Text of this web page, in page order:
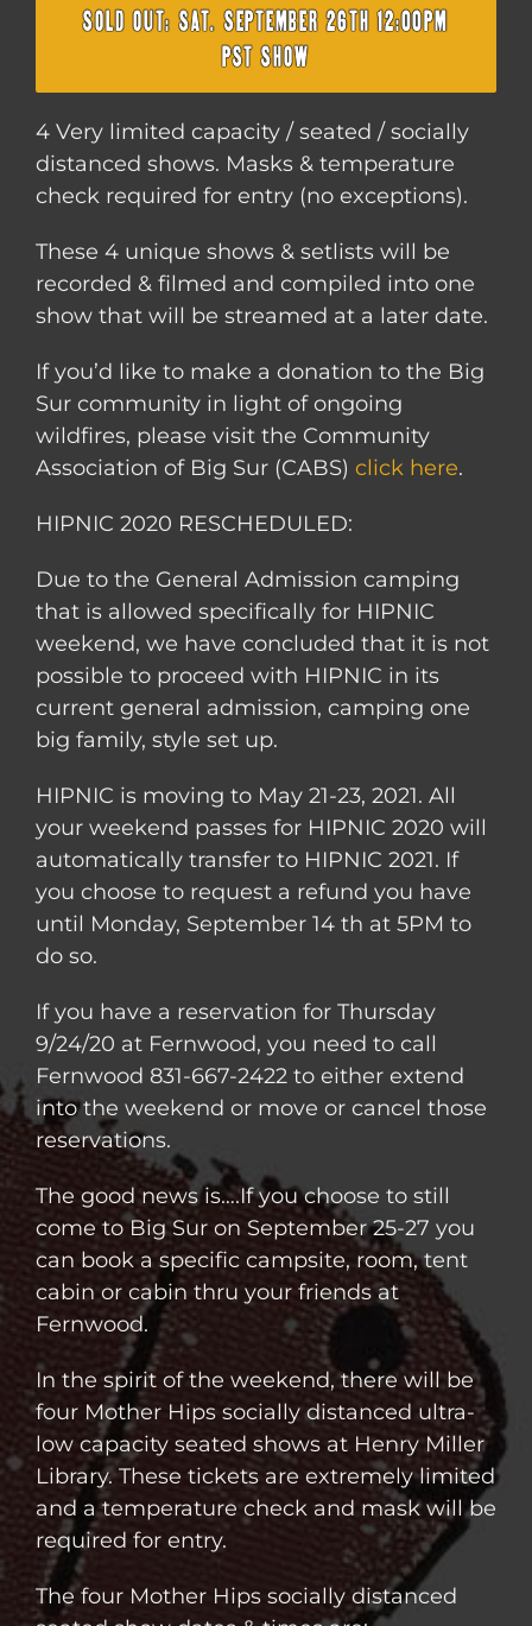
SOLD OUT: SAT. SEPTEMBER 26TH 12:00PM
PST SHOW
4 Very limited capacity / seated / socially
distanced shows. Masks & temperature
check required for entry (no exceptions).
These 4 unique shows & setlists will be
recorded & filmed and compiled into one
show that will be streamed at a later date.
If you’d like to make a donation to the Big
Sur community in light of ongoing
wildfires, please visit the Community
Association of Big Sur (CABS) click here.
HIPNIC 2020 RESCHEDULED:
Due to the General Admission camping
that is allowed specifically for HIPNIC
weekend, we have concluded that it is not
possible to proceed with HIPNIC in its
current general admission, camping one
big family, style set up.
HIPNIC is moving to May 21-23, 2021. All
your weekend passes for HIPNIC 2020 will
automatically transfer to HIPNIC 2021. If
you choose to request a refund you have
until Monday, September 14 th at 5PM to
do so.
If you have a reservation for Thursday
9/24/20 at Fernwood, you need to call
Fernwood 831-667-2422 to either extend
into the weekend or move or cancel those
reservations.
The good news is….If you choose to still
come to Big Sur on September 25-27 you
can book a specific campsite, room, tent
cabin or cabin thru your friends at
Fernwood.
In the spirit of the weekend, there will be
four Mother Hips socially distanced ultra-
low capacity seated shows at Henry Miller
Library. These tickets are extremely limited
and a temperature check and mask will be
required for entry.
The four Mother Hips socially distanced